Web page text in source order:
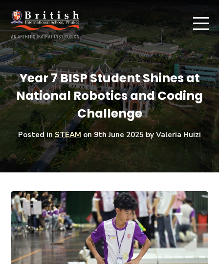
Year 7 BISP Student Shines at
National Robotics and Coding
Challenge
Posted inSTEAMon 9th June 2025 by Valeria Huizi